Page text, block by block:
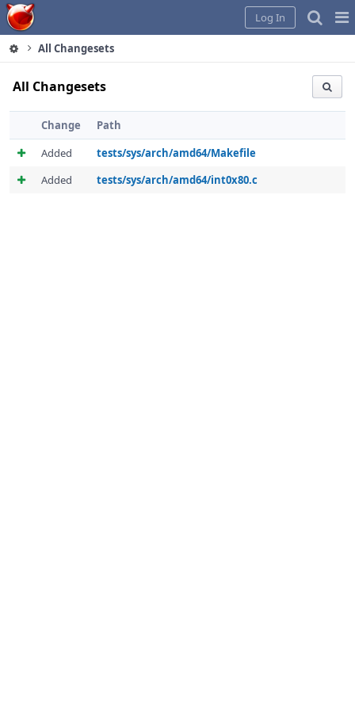
Home
Log In
All Changesets
All Changesets
Change
Path
Added
tests/sys/arch/amd64/Makefile
Added
tests/sys/arch/amd64/int0x80.c